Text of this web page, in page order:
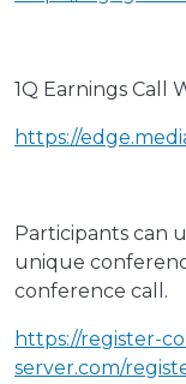
1Q Earnings Call
https://
Participants can
unique
conference call.
https://register-
server.com/